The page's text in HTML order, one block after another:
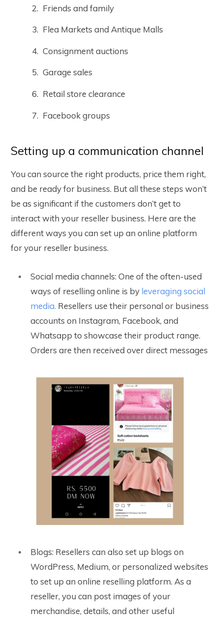
Friends and family
Flea Markets and Antique Malls
Consignment auctions
Garage sales
Retail store clearance
Facebook groups
Setting up a communication channel
You can source the right products, price them right,
and be ready for business. But all these steps won’t
be as significant if the customers don’t get to
interact with your reseller business. Here are the
different ways you can set up an online platform
for your reseller business.
Social media channels: One of the often-used
ways of reselling online is by leveraging social
media. Resellers use their personal or business
accounts on Instagram, Facebook, and
Whatsapp to showcase their product range.
Orders are then received over direct messages
Blogs: Resellers can also set up blogs on
WordPress, Medium, or personalized websites
to set up an online reselling platform. As a
reseller, you can post images of your
merchandise, details, and other useful